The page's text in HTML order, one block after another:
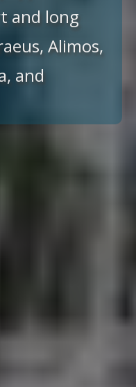
and long
Alimos,
and